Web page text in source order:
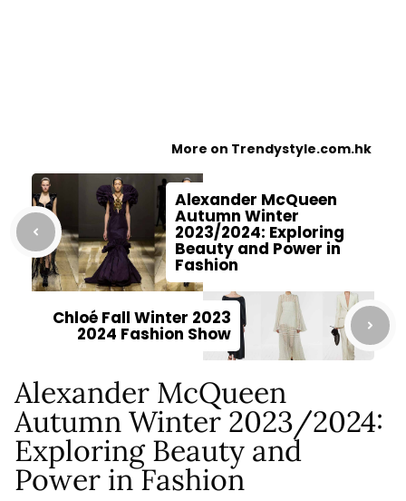
More on Trendystyle.com.hk
Alexander McQueen
Autumn Winter
2023/2024: Exploring
Beauty and Power in
Fashion
Chloé Fall Winter 2023
2024 Fashion Show
Alexander McQueen
Autumn Winter 2023/2024:
Exploring Beauty and
Power in Fashion